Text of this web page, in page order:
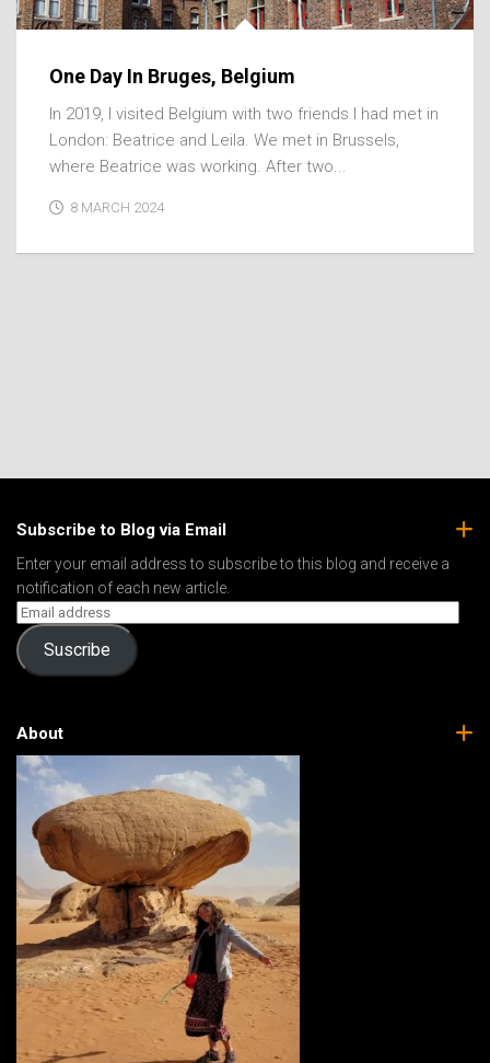
One Day In Bruges, Belgium
In 2019, I visited Belgium with two friends I had met in
London: Beatrice and Leila. We met in Brussels,
where Beatrice was working. After two...
8 MARCH 2024
Subscribe to Blog via Email
Enter your email address to subscribe to this blog and receive a
notification of each new article.
Suscribe
About